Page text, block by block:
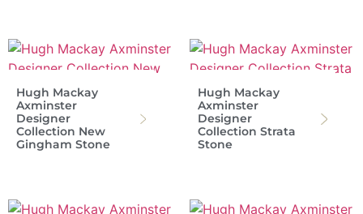
Hugh Mackay
Axminster
Designer
Collection New
Gingham Stone
Hugh Mackay
Axminster
Designer
Collection Strata
Stone